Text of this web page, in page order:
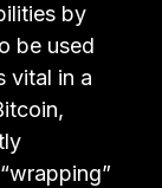
by
be used
vital in a